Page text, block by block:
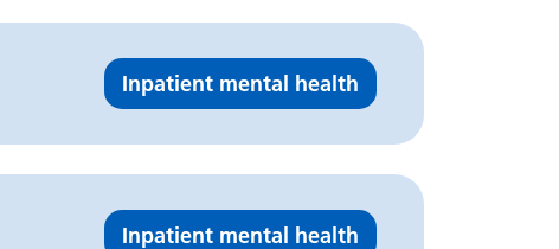
Inpatient mental health
Inpatient mental health